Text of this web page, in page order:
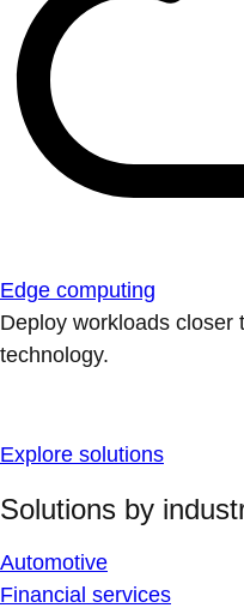
Edge computing
Deploy workloads closer
technology.
Explore solutions
Solutions by
Automotive
Financial services